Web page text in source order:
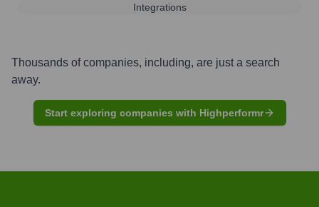
Integrations
Thousands of companies, including, are just a search
away.
Start exploring companies with Highperformr